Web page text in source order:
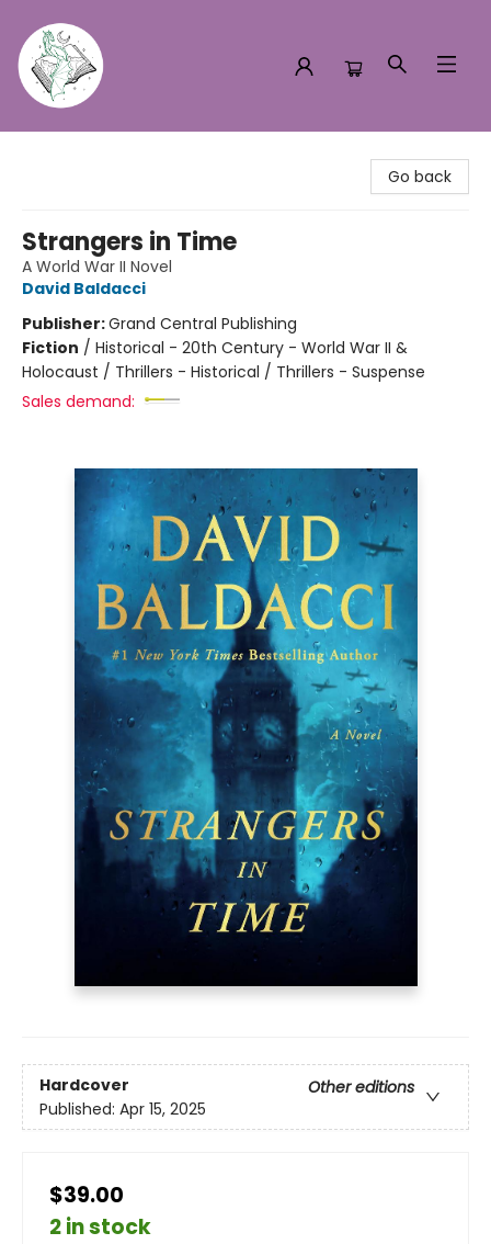
Go back
Strangers in Time
A World War II Novel
David Baldacci
Publisher:Grand Central Publishing
Fiction / Historical - 20th Century - World War II &
Holocaust / Thrillers - Historical / Thrillers - Suspense
Sales demand:
Hardcover
Other editions
Published: Apr 15, 2025
$39.00
2 in stock